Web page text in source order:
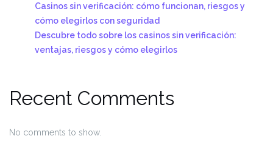
Casinos sin verificación: cómo funcionan, riesgos y
cómo elegirlos con seguridad
Descubre todo sobre los casinos sin verificación:
ventajas, riesgos y cómo elegirlos
Recent Comments
No comments to show.